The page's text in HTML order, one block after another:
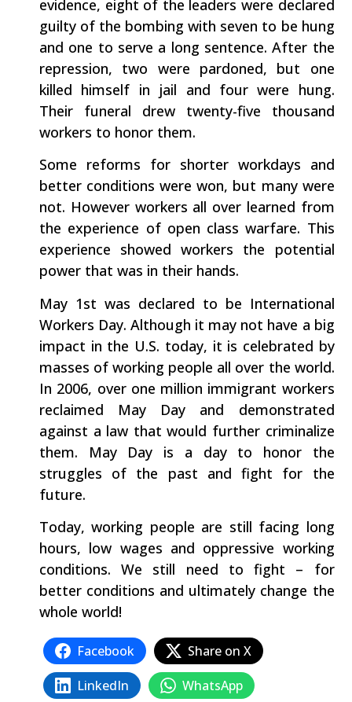
evidence, eight of the leaders were declared
guilty of the bombing with seven to be hung
and one to serve a long sentence. After the
repression, two were pardoned, but one
killed himself in jail and four were hung.
Their funeral drew twenty-five thousand
workers to honor them.
Some reforms for shorter workdays and
better conditions were won, but many were
not. However workers all over learned from
the experience of open class warfare. This
experience showed workers the potential
power that was in their hands.
May 1st was declared to be International
Workers Day. Although it may not have a big
impact in the U.S. today, it is celebrated by
masses of working people all over the world.
In 2006, over one million immigrant workers
reclaimed May Day and demonstrated
against a law that would further criminalize
them. May Day is a day to honor the
struggles of the past and fight for the
future.
Today, working people are still facing long
hours, low wages and oppressive working
conditions. We still need to fight – for
better conditions and ultimately change the
whole world!
Facebook
Share on X
LinkedIn
WhatsApp